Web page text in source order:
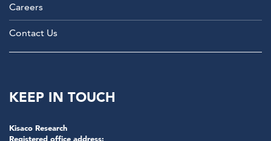
Careers
Contact Us
KEEP IN TOUCH
Kisaco Research
Registered office address: